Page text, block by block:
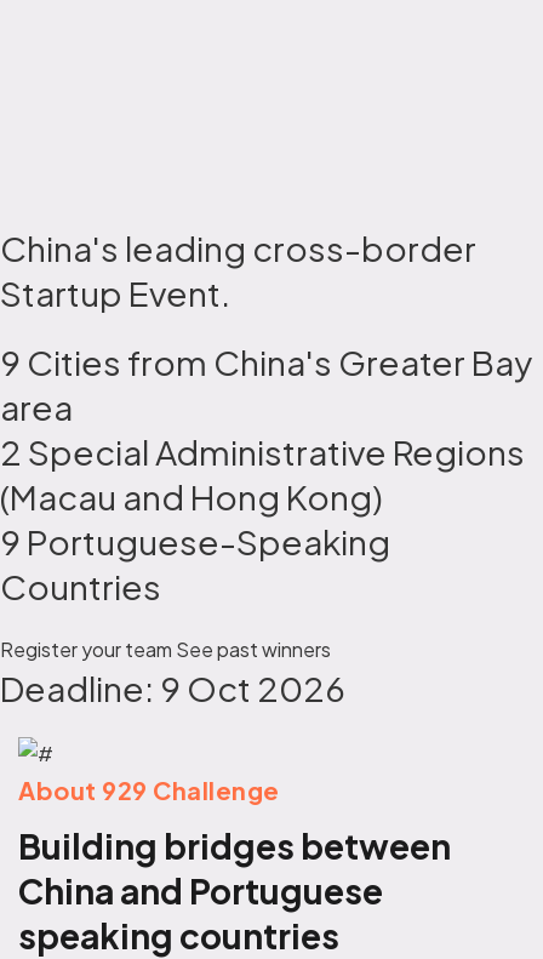
China's leading cross-border
Startup Event.
9 Cities from China's Greater Bay
area
2 Special Administrative Regions
(Macau and Hong Kong)
9 Portuguese-Speaking
Countries
Register your team See past winners
Deadline: 9 Oct 2026
About 929 Challenge
Building bridges between
China and Portuguese
speaking countries